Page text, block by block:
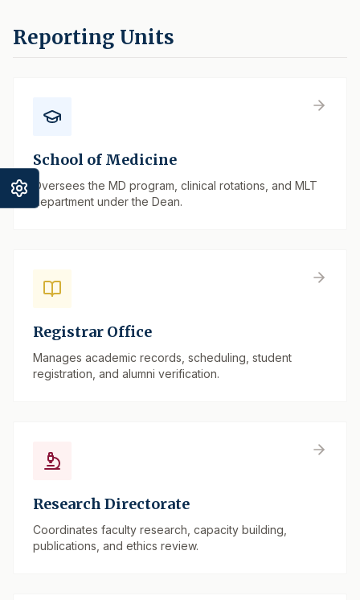
Reporting Units
School of Medicine
Oversees the MD program, clinical rotations, and MLT
department under the Dean.
Registrar Office
Manages academic records, scheduling, student
registration, and alumni verification.
Research Directorate
Coordinates faculty research, capacity building,
publications, and ethics review.